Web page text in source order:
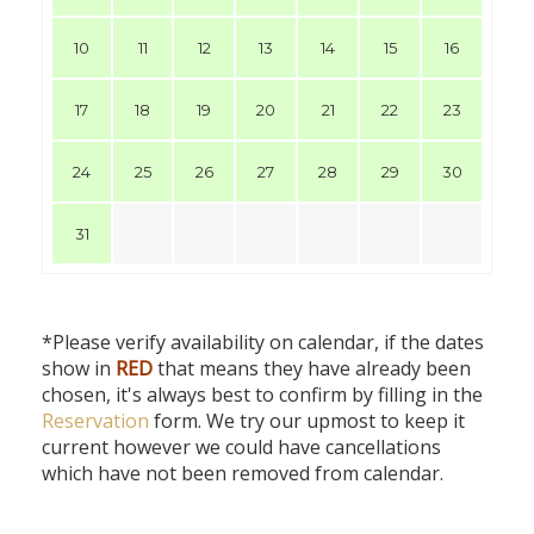
10 11 12 13 14 15 16
17 18 19 20 21 22 23
24 25 26 27 28 29 30
31
*Please verify availability on calendar, if the dates
show in REDthat means they have already been
chosen, it's always best to confirm by filling in the
Reservation form. We try our upmost to keep it
current however we could have cancellations
which have not been removed from calendar.